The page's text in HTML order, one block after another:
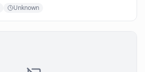
Unknown